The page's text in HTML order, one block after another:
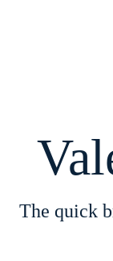
The quick